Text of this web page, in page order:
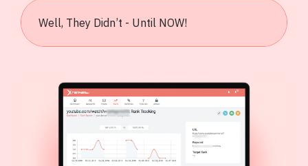
Well, They Didn’t - Until NOW!